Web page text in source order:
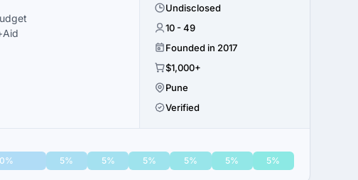
Undisclosed
10 - 49
Founded in 2017
$1,000+
Pune
Verified
5% 5% 5% 5% 5% 5%